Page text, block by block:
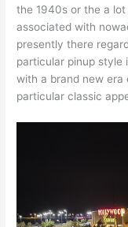
the 1940s or the a
associated with
presently there
particular pinup style
with a brand new era
particular classic